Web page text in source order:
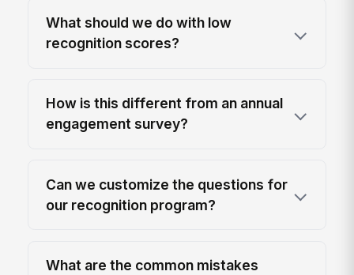
What should we do with low
recognition scores?
How is this different from an annual
engagement survey?
Can we customize the questions for
our recognition program?
What are the common mistakes